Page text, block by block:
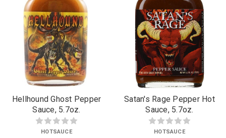
Hellhound Ghost Pepper
Sauce, 5.7oz.
HOTSAUCE
Satan's Rage Pepper Hot
Sauce, 5.7oz.
HOTSAUCE